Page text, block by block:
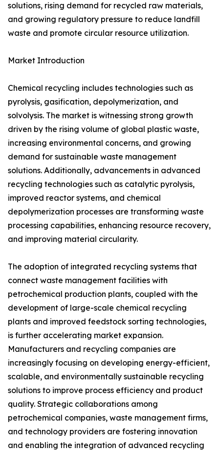
solutions, rising demand for recycled raw materials,
and growing regulatory pressure to reduce landfill
waste and promote circular resource utilization.
Market Introduction
Chemical recycling includes technologies such as
pyrolysis, gasification, depolymerization, and
solvolysis. The market is witnessing strong growth
driven by the rising volume of global plastic waste,
increasing environmental concerns, and growing
demand for sustainable waste management
solutions. Additionally, advancements in advanced
recycling technologies such as catalytic pyrolysis,
improved reactor systems, and chemical
depolymerization processes are transforming waste
processing capabilities, enhancing resource recovery,
and improving material circularity.
The adoption of integrated recycling systems that
connect waste management facilities with
petrochemical production plants, coupled with the
development of large-scale chemical recycling
plants and improved feedstock sorting technologies,
is further accelerating market expansion.
Manufacturers and recycling companies are
increasingly focusing on developing energy-efficient,
scalable, and environmentally sustainable recycling
solutions to improve process efficiency and product
quality. Strategic collaborations among
petrochemical companies, waste management firms,
and technology providers are fostering innovation
and enabling the integration of advanced recycling